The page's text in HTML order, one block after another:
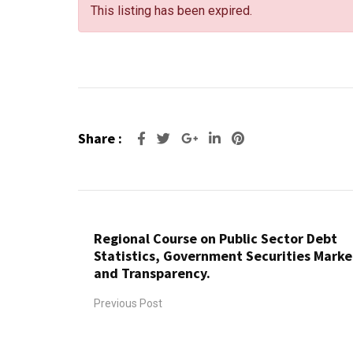
This listing has been expired.
Share :
Regional Course on Public Sector Debt
Statistics, Government Securities
and Transparency.
Previous Post